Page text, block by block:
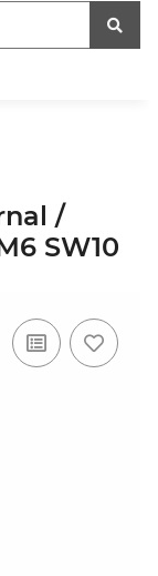
/
SW10